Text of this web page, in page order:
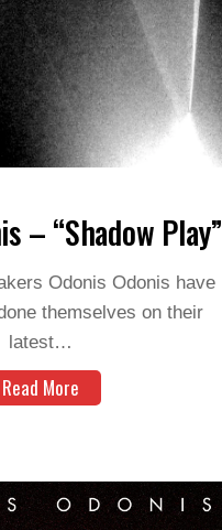
– “Shadow Play”
Odonis Odonis have
themselves on their
latest…
Read More